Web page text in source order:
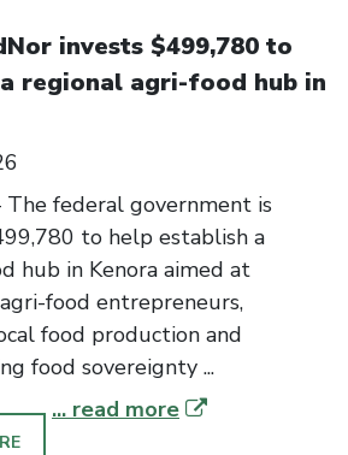
invests $499,780 to
regional agri-food hub in
federal government is
to help establish a
hub in Kenora aimed at
food entrepreneurs,
food production and
food sovereignty ...
... read more